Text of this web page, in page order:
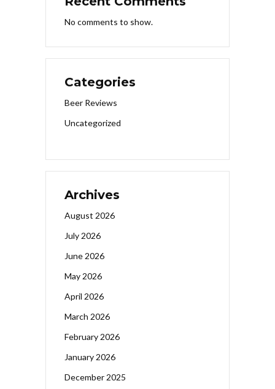
No comments to show.
Categories
Beer Reviews
Uncategorized
Archives
August 2026
July 2026
June 2026
May 2026
April 2026
March 2026
February 2026
January 2026
December 2025